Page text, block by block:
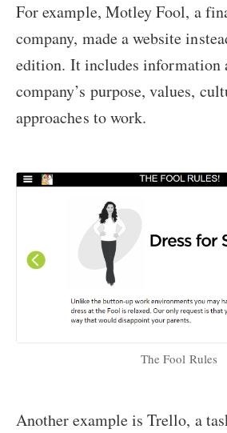
For example, Motley Fool, a
company, made a website
edition. It includes information
company’s purpose, values,
approaches to work.
The Fool Rules
Another example is Trello, a